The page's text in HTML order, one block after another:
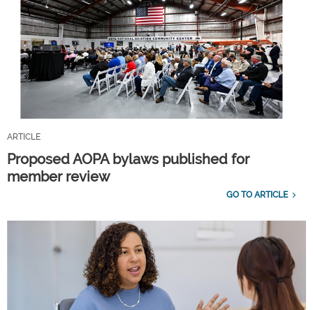
ARTICLE
Proposed AOPA bylaws published for
member review
GO TO ARTICLE